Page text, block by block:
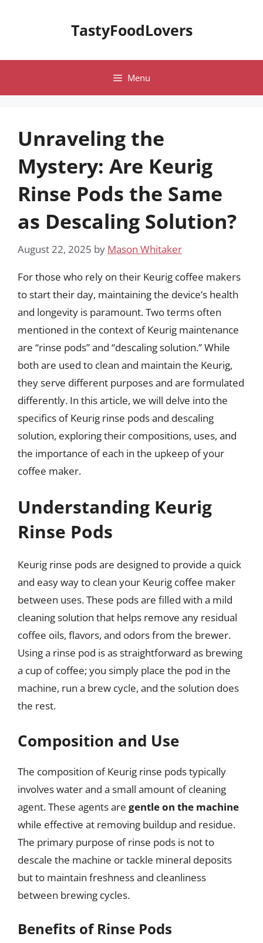
TastyFoodLovers
Menu
Unraveling the
Mystery: Are Keurig
Rinse Pods the Same
as Descaling Solution?
August 22, 2025 by Mason Whitaker
For those who rely on their Keurig coffee makers
to start their day, maintaining the device’s health
and longevity is paramount. Two terms often
mentioned in the context of Keurig maintenance
are “rinse pods” and “descaling solution.” While
both are used to clean and maintain the Keurig,
they serve different purposes and are formulated
differently. In this article, we will delve into the
specifics of Keurig rinse pods and descaling
solution, exploring their compositions, uses, and
the importance of each in the upkeep of your
coffee maker.
Understanding Keurig
Rinse Pods
Keurig rinse pods are designed to provide a quick
and easy way to clean your Keurig coffee maker
between uses. These pods are filled with a mild
cleaning solution that helps remove any residual
coffee oils, flavors, and odors from the brewer.
Using a rinse pod is as straightforward as brewing
a cup of coffee; you simply place the pod in the
machine, run a brew cycle, and the solution does
the rest.
Composition and Use
The composition of Keurig rinse pods typically
involves water and a small amount of cleaning
agent. These agents are gentle on the machine
while effective at removing buildup and residue.
The primary purpose of rinse pods is not to
descale the machine or tackle mineral deposits
but to maintain freshness and cleanliness
between brewing cycles.
Benefits of Rinse Pods